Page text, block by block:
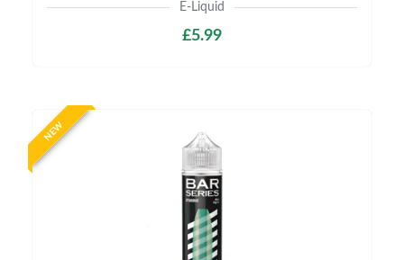
E-Liquid
£5.99
NEW